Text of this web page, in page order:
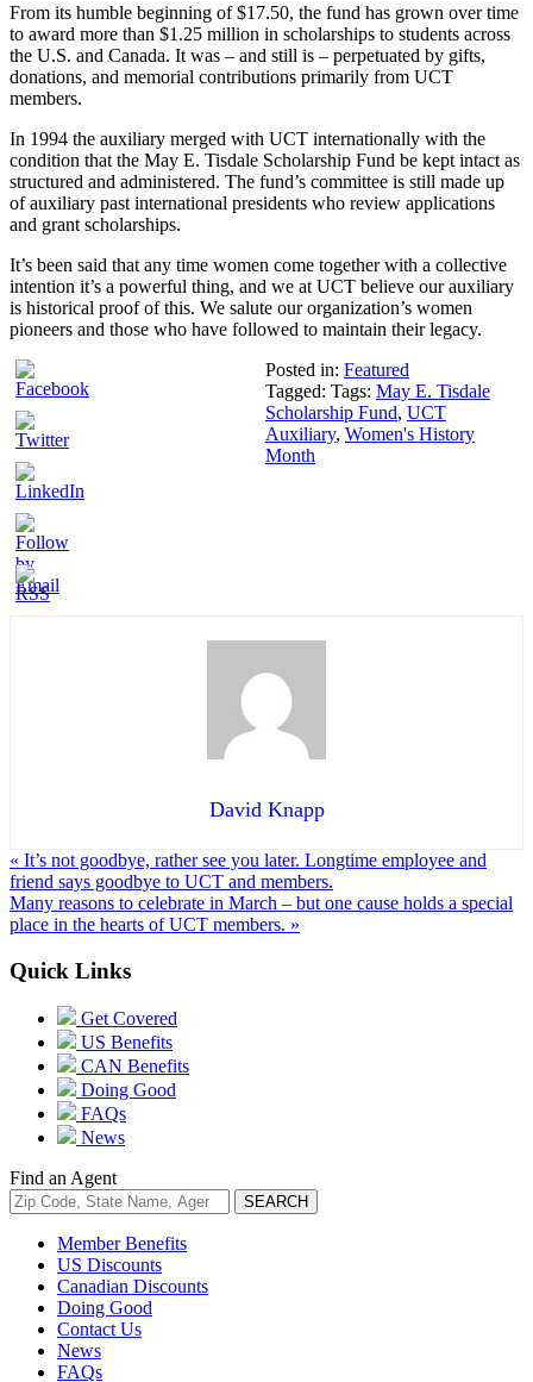
From its humble beginning of $17.50, the fund has grown over time
to award more than $1.25 million in scholarships to students across
the U.S. and Canada. It was – and still is – perpetuated by gifts,
donations, and memorial contributions primarily from UCT
members.
In 1994 the auxiliary merged with UCT internationally with the
condition that the May E. Tisdale Scholarship Fund be kept intact as
structured and administered. The fund’s committee is still made up
of auxiliary past international presidents who review applications
and grant scholarships.
It’s been said that any time women come together with a collective
intention it’s a powerful thing, and we at UCT believe our auxiliary
is historical proof of this. We salute our organization’s women
pioneers and those who have followed to maintain their legacy.
Posted in: Featured
Tagged: Tags: May E. Tisdale
Scholarship Fund, UCT
Auxiliary, Women's History
Month
David Knapp
« It’s not goodbye, rather see you later. Longtime employee and
friend says goodbye to UCT and members.
Many reasons to celebrate in March – but one cause holds a special
place in the hearts of UCT members. »
Quick Links
Get Covered
US Benefits
CAN Benefits
Doing Good
FAQs
News
Find an Agent
Member Benefits
US Discounts
Canadian Discounts
Doing Good
Contact Us
News
FAQs